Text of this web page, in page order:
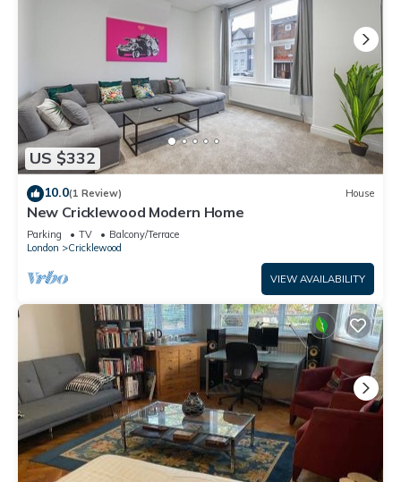
US $332
10.0(1 Review) House
New Cricklewood Modern Home
Parking TV
Balcony/Terrace
London
Cricklewood
VIEW AVAILABILITY